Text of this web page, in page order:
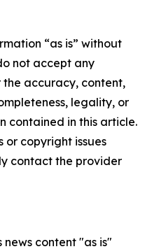
“as is” without
not accept any
accuracy, content,
legality, or
contained in this article.
or copyright issues
contact the provider
news content "as is"